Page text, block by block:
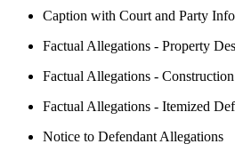
Caption with Court and Party
Factual Allegations - Property
Factual Allegations -
Factual Allegations - Itemized
Notice to Defendant Allegations